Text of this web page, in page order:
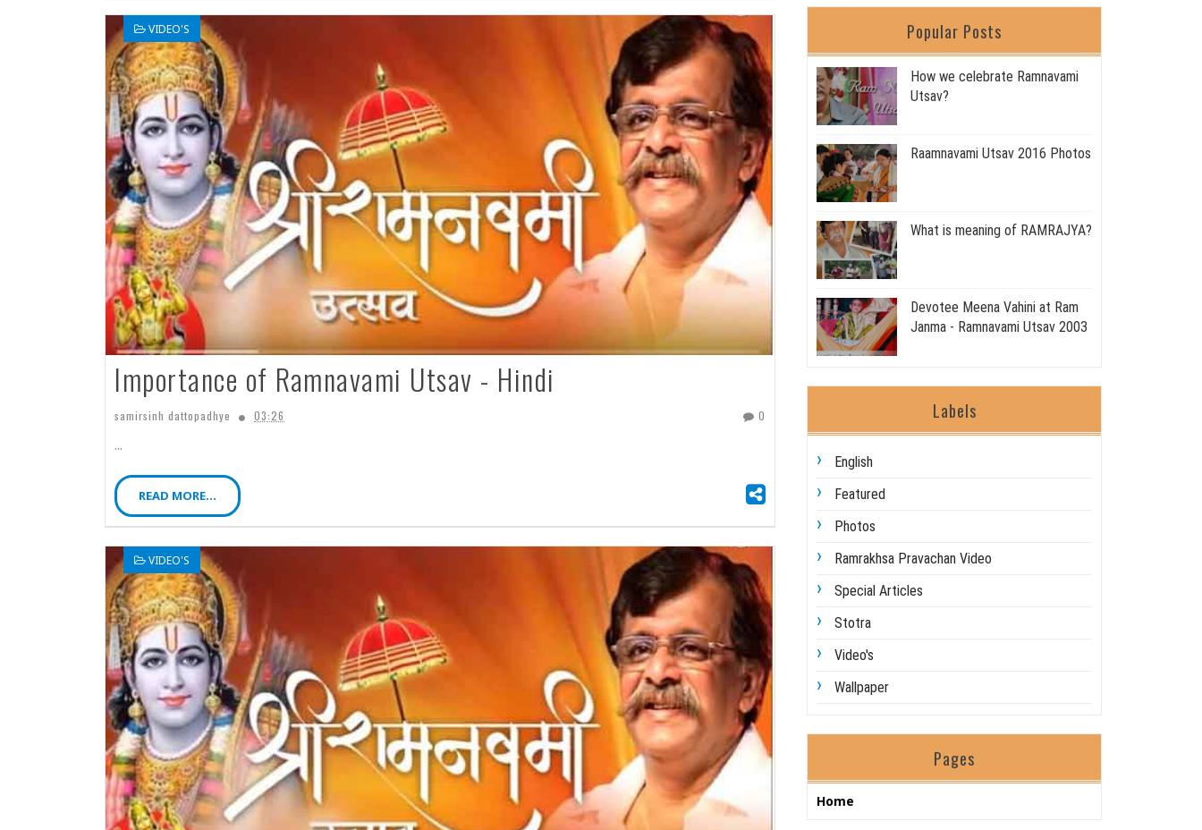
VIDEO'S
Importance of Ramnavami Utsav - Hindi
samirsinh dattopadhye 03:26 0
...
READ MORE...
VIDEO'S
Popular Posts
How we celebrate Ramnavami
Utsav?
Raamnavami Utsav 2016 Photos
What is meaning of RAMRAJYA?
Devotee Meena Vahini at Ram
Janma - Ramnavami Utsav 2003
Labels
English
Featured
Photos
Ramrakhsa Pravachan Video
Special Articles
Stotra
Video's
Wallpaper
Pages
Home